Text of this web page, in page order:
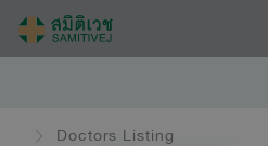
Doctors Listing